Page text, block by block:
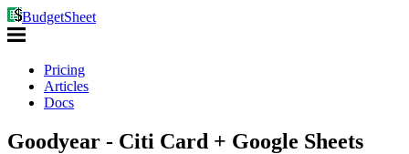
BudgetSheet
Pricing
Articles
Docs
Goodyear - Citi Card + Google Sheets